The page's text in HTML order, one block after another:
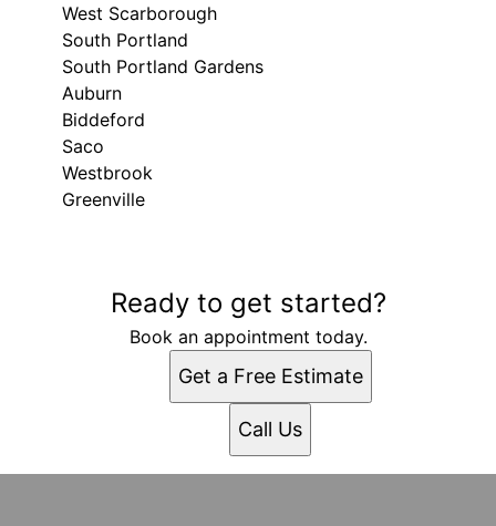
West Scarborough
South Portland
South Portland Gardens
Auburn
Biddeford
Saco
Westbrook
Greenville
Gray, ME
Portland, ME
West Scarborough, ME
South Portland Gardens, ME
Ready to get started?
Book an appointment today.
Get a Free Estimate
Call Us